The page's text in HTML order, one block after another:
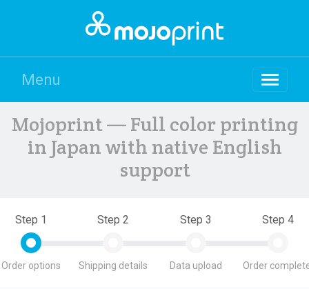
Menu
Mojoprint — Full color printing
in Japan with native English
support
Step 1
Order options
Step 2
Shipping details
Step 3
Data upload
Step 4
Order